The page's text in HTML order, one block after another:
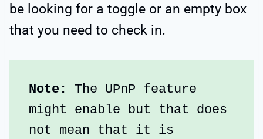
be looking for a toggle or an empty box
that you need to check in.
Note:
The UPnP feature
might enable but that does
not mean that it is